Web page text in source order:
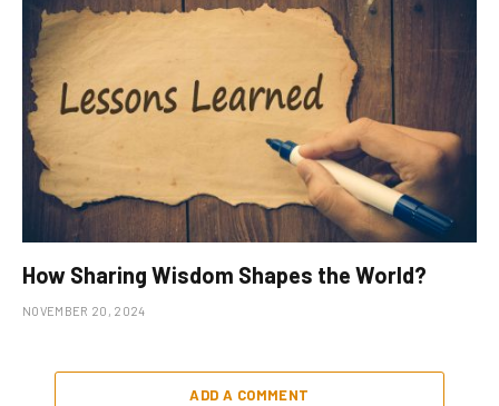
How Sharing Wisdom Shapes the World?
NOVEMBER 20, 2024
ADD A COMMENT